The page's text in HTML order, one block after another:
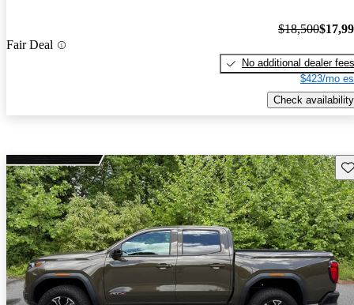
Fair Deal
$18,500
No additional dealer fees
$423/mo
Check availability